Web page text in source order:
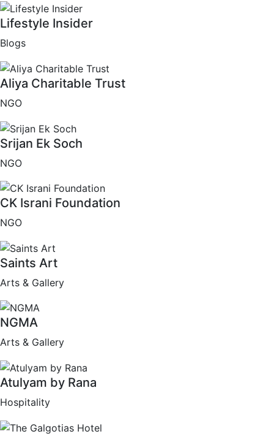
Lifestyle Insider
Blogs
Aliya Charitable Trust
NGO
Srijan Ek Soch
NGO
CK Israni Foundation
NGO
Saints Art
Arts & Gallery
NGMA
Arts & Gallery
Atulyam by Rana
Hospitality